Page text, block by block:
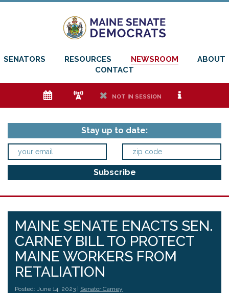
SENATORS RESOURCES NEWSROOM
ABOUT
CONTACT
e f h NOT IN SESSION i
Stay up to date:
MAINE SENATE ENACTS SEN.
CARNEY BILL TO PROTECT
MAINE WORKERS FROM
RETALIATION
Posted: June 14, 2023 | Senator Carney